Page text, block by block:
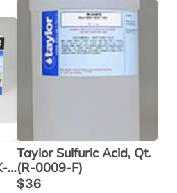
Taylor Sulfuric Acid, Qt.
(R-0009-F)
Sale
$36